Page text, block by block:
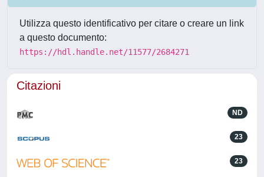
Utilizza questo identificativo per citare o creare un link
a questo documento:
https://hdl.handle.net/11577/2684271
Citazioni
ND
23
23